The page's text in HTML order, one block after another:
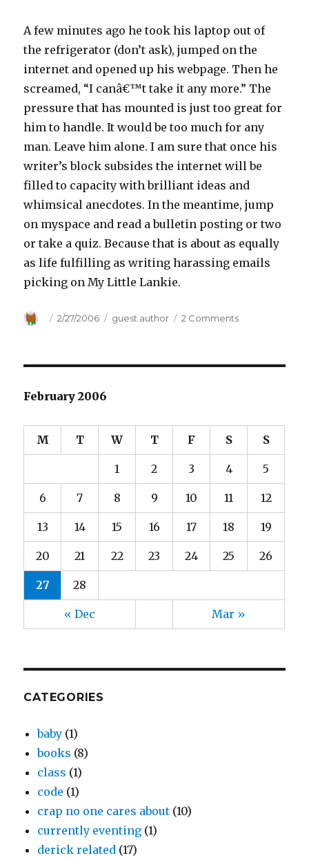
A few minutes ago he took his laptop out of
the refrigerator (don’t ask), jumped on the
internet and opened up his webpage. Then he
screamed, “I canâ€™t take it any more.” The
pressure that has mounted is just too great for
him to handle. It would be too much for any
man. Leave him alone. I am sure that once his
writer’s block subsides the internet will be
filled to capacity with brilliant ideas and
whimsical anecdotes. In the meantime, jump
on myspace and read a bulletin posting or two
or take a quiz. Because that is about as equally
as life fulfilling as writing harassing emails
picking on My Little Lankie.
Author
Posted
2/27/2006 Categories
guest author 2 Comments
Tribulations
February 2006
M T W T F S S
« Dec Mar »
1 2 3 4 5
6 7 8 9 10 11 12
13 14 15 16 17 18 19
20 21 22 23 24 25 26
27 28
CATEGORIES
baby (1)
books (8)
class (1)
code (1)
crap no one cares about (10)
currently eventing (1)
derick related (17)